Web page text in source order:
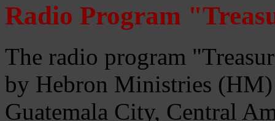
Radio Program
The radio program
by Hebron Ministries
Guatemala City, Central